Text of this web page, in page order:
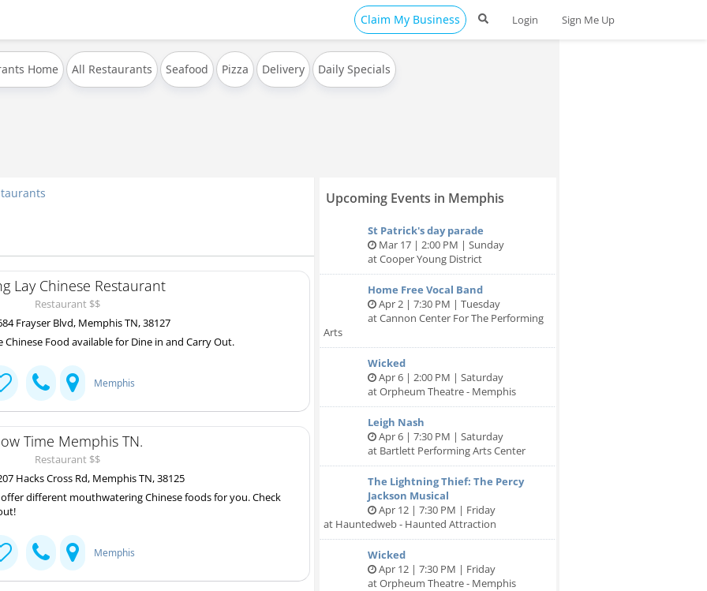
Claim My Business Login Sign Me Up
Home All Restaurants Seafood Pizza Delivery Daily Specials
Lay Chinese Restaurant
Restaurant $$
Frayser Blvd, Memphis TN, 38127
Chinese Food available for Dine in and Carry Out.
Memphis
Time Memphis TN.
Restaurant $$
Hacks Cross Rd, Memphis TN, 38125
different mouthwatering Chinese foods for you. Check
Memphis
Upcoming Events in Memphis
St Patrick's day parade
Mar 17 | 2:00 PM | Sunday
at Cooper Young District
Home Free Vocal Band
Apr 2 | 7:30 PM | Tuesday
at Cannon Center For The Performing
Arts
Wicked
Apr 6 | 2:00 PM | Saturday
at Orpheum Theatre - Memphis
Leigh Nash
Apr 6 | 7:30 PM | Saturday
at Bartlett Performing Arts Center
The Lightning Thief: The Percy
Jackson Musical
Apr 12 | 7:30 PM | Friday
at Hauntedweb - Haunted Attraction
Wicked
Apr 12 | 7:30 PM | Friday
at Orpheum Theatre - Memphis